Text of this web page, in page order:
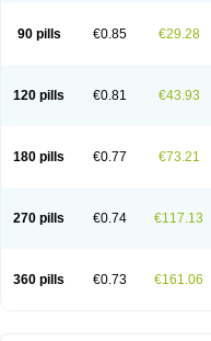
90 pills €0.85 €29.28
120 pills €0.81 €43.93
180 pills €0.77 €73.21
270 pills €0.74 €117.13
360 pills €0.73 €161.06